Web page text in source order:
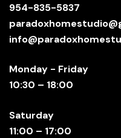
954-835-5837
Monday - Friday
10:30 – 18:00
Saturday
11:00 – 17:00